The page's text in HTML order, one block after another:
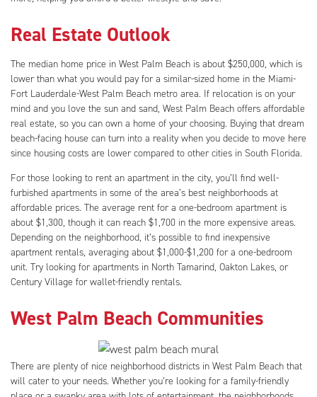
Real Estate Outlook
The median home price in West Palm Beach is about $250,000, which is
lower than what you would pay for a similar-sized home in the Miami-
Fort Lauderdale-West Palm Beach metro area. If relocation is on your
mind and you love the sun and sand, West Palm Beach offers affordable
real estate, so you can own a home of your choosing. Buying that dream
beach-facing house can turn into a reality when you decide to move here
since housing costs are lower compared to other cities in South Florida.
For those looking to rent an apartment in the city, you’ll find well-
furbished apartments in some of the area’s best neighborhoods at
affordable prices. The average rent for a one-bedroom apartment is
about $1,300, though it can reach $1,700 in the more expensive areas.
Depending on the neighborhood, it’s possible to find inexpensive
apartment rentals, averaging about $1,000-$1,200 for a one-bedroom
unit. Try looking for apartments in North Tamarind, Oakton Lakes, or
Century Village for wallet-friendly rentals.
West Palm Beach Communities
There are plenty of nice neighborhood districts in West Palm Beach that
will cater to your needs. Whether you’re looking for a family-friendly